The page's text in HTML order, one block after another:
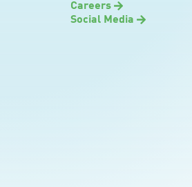
Careers
Social Media